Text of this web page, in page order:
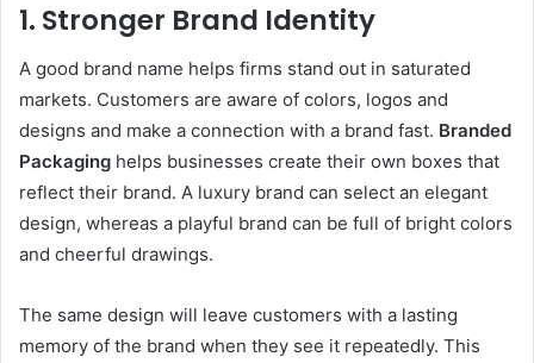
1. Stronger Brand Identity
A good brand name helps firms stand out in saturated
markets. Customers are aware of colors, logos and
designs and make a connection with a brand fast. Branded
Packaging helps businesses create their own boxes that
reflect their brand. A luxury brand can select an elegant
design, whereas a playful brand can be full of bright colors
and cheerful drawings.
The same design will leave customers with a lasting
memory of the brand when they see it repeatedly. This